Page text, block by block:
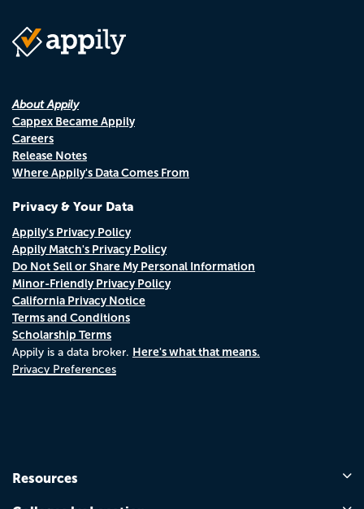
About Appily
Cappex Became Appily
Careers
Release Notes
Where Appily's Data Comes From
Privacy & Your Data
Appily's Privacy Policy
Appily Match's Privacy Policy
Do Not Sell or Share My Personal Information
Minor-Friendly Privacy Policy
California Privacy Notice
Terms and Conditions
Scholarship Terms
Appily is a data broker. Here's what that means.
Privacy Preferences
Resources